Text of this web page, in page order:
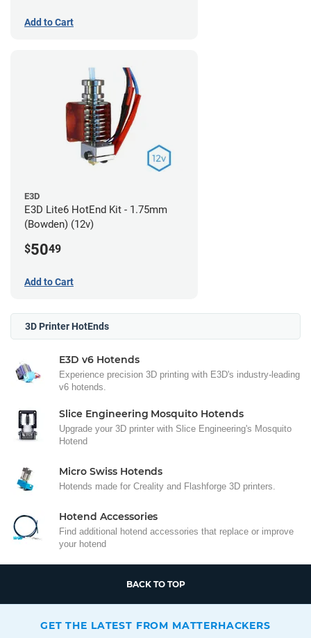
Add to Cart
E3D
E3D Lite6 HotEnd Kit - 1.75mm
(Bowden) (12v)
$5049
Add to Cart
3D Printer HotEnds
E3D v6 Hotends
Experience precision 3D printing with E3D's industry-leading
v6 hotends.
Slice Engineering Mosquito Hotends
Upgrade your 3D printer with Slice Engineering's Mosquito
Hotend
Micro Swiss Hotends
Hotends made for Creality and Flashforge 3D printers.
Hotend Accessories
Find additional hotend accessories that replace or improve
your hotend
BACK TO TOP
GET THE LATEST FROM MATTERHACKERS